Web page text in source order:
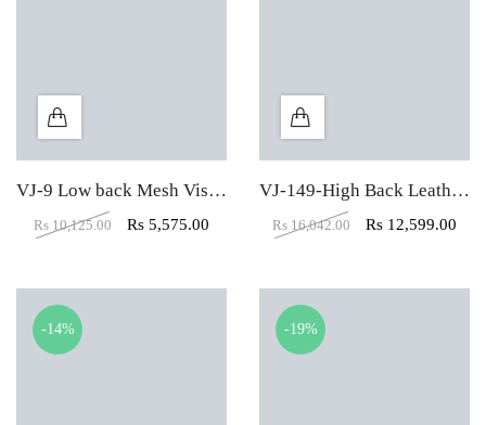
VJ-9 Low back Mesh Visitor Office Chair
Rs 10,125.00 Rs5,575.00
VJ-149-High Back Leather Office Executive Chair
Rs 16,042.00 Rs 12,599.00
-14% -19%